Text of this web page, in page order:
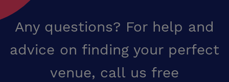
Any questions? For help and
advice on finding your perfect
venue, call us free